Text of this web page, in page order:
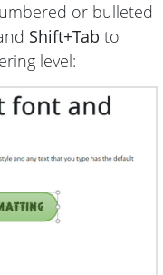
or bulleted
Shift+Tab to
level: